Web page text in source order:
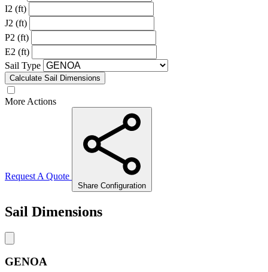
I2 (ft)
J2 (ft)
P2 (ft)
E2 (ft)
Sail Type
Calculate Sail Dimensions
More Actions
Request A Quote
Share Configuration
Sail Dimensions
GENOA